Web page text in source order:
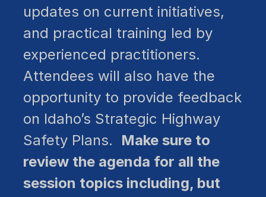
updates on current initiatives,
and practical training led by
experienced practitioners.
Attendees will also have the
opportunity to provide feedback
on Idaho’s Strategic Highway
Safety Plans. Make sure to
review the agenda for all the
session topics including, but